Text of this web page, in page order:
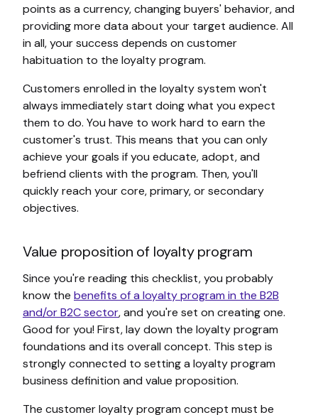
points as a currency, changing buyers' behavior, and
providing more data about your target audience. All
in all, your success depends on customer
habituation to the loyalty program.
Customers enrolled in the loyalty system won't
always immediately start doing what you expect
them to do. You have to work hard to earn the
customer's trust. This means that you can only
achieve your goals if you educate, adopt, and
befriend clients with the program. Then, you'll
quickly reach your core, primary, or secondary
objectives.
Value proposition of loyalty program
Since you're reading this checklist, you probably
know the benefits of a loyalty program in the B2B
and/or B2C sector, and you're set on creating one.
Good for you! First, lay down the loyalty program
foundations and its overall concept. This step is
strongly connected to setting a loyalty program
business definition and value proposition.
The customer loyalty program concept must be